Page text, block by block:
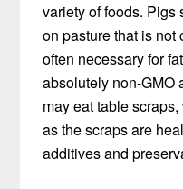
variety of foods.
on pasture that is
often necessary for
absolutely non-GMO
may eat table
as the scraps are
additives and